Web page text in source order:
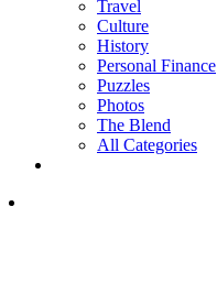
Travel
Culture
History
Personal Finance
Puzzles
Photos
The Blend
All Categories